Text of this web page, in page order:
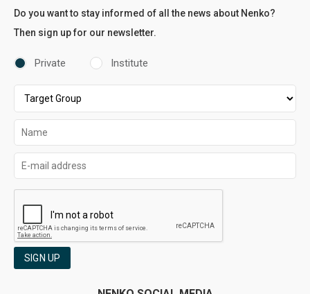
Do you want to stay informed of all the news about Nenko?
Then sign up for our newsletter.
Private Institute
SIGN UP